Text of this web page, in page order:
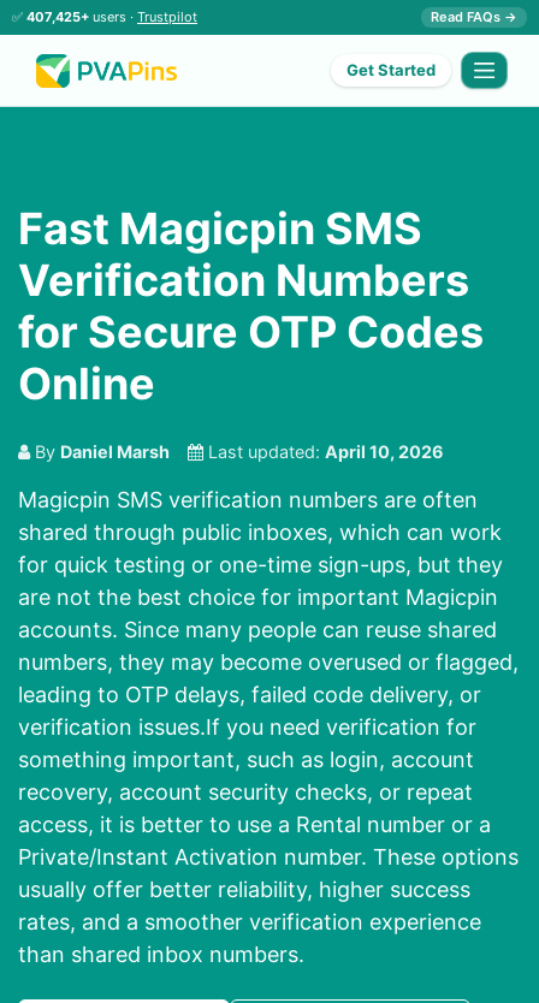
✅ 407,425+ users · Trustpilot Read FAQs →
Get Started
Fast Magicpin SMS
Verification Numbers
for Secure OTP Codes
Online
By Daniel Marsh Last updated: April 10, 2026
Magicpin SMS verification numbers are often
shared through public inboxes, which can work
for quick testing or one-time sign-ups, but they
are not the best choice for important Magicpin
accounts. Since many people can reuse shared
numbers, they may become overused or flagged,
leading to OTP delays, failed code delivery, or
verification issues.If you need verification for
something important, such as login, account
recovery, account security checks, or repeat
access, it is better to use a Rental number or a
Private/Instant Activation number. These options
usually offer better reliability, higher success
rates, and a smoother verification experience
than shared inbox numbers.